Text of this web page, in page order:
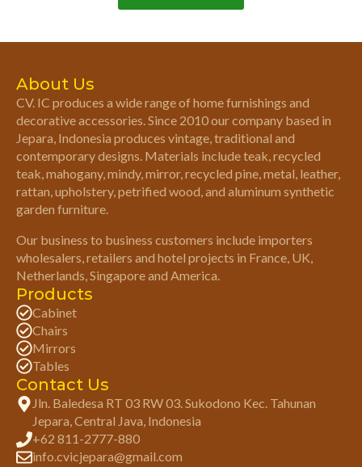
About Us
CV. IC produces a wide range of home furnishings and
decorative accessories. Since 2010 our company based in
Jepara, Indonesia produces vintage, traditional and
contemporary designs. Materials include teak, recycled
teak, mahogany, mindy, mirror, recycled pine, metal, leather,
rattan, upholstery, petrified wood, and aluminum synthetic
garden furniture.
Our business to business customers include importers
wholesalers, retailers and hotel projects in France, UK,
Netherlands, Singapore and America.
Products
Cabinet
Chairs
Mirrors
Tables
Contact Us
Jln. Baledesa RT 03 RW 03. Sukodono Kec. Tahunan
Jepara, Central Java, Indonesia
+62 811-2777-880
info.cvicjepara@gmail.com